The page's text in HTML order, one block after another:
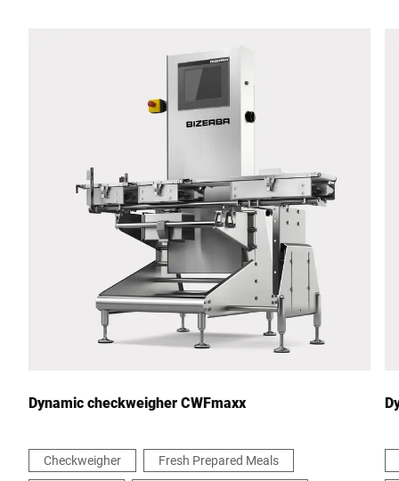
Your message to us *
Dynamic checkweigher CWFmaxx
Checkweigher
Fresh Prepared Meals